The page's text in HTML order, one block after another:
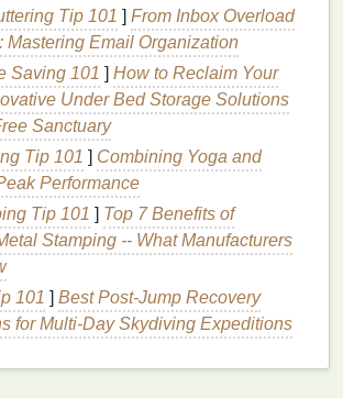
sunscreens ) useingredientslike
,avobenzone,octocrylene, and
absorbUV raysinstead of reflecting
tend to be less visible on
don't sit on top of the surface but
by theskin. As a result,
do not leave a white cast.
sunscreens can sometimes
, especially for those withsensitive
like
under sunlight, requiring
the day.
Tip 101 ] From Inbox Overload
Mastering Email Organization
Saving 101 ] How to Reclaim Your
Under Bed Storage Solutions
Sanctuary
Tip 101 ] Combining Yoga and
Performance
Tip 101 ] Top 7 Benefits of
Stamping -- What Manufacturers
101 ] Best Post‑Jump Recovery
for Multi‑Day Skydiving Expeditions